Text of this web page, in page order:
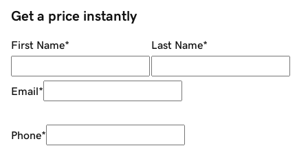
Get a price instantly
First Name* Last Name*
Email*
Phone*